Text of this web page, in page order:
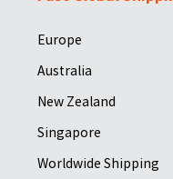
Europe
Australia
New Zealand
Singapore
Worldwide Shipping